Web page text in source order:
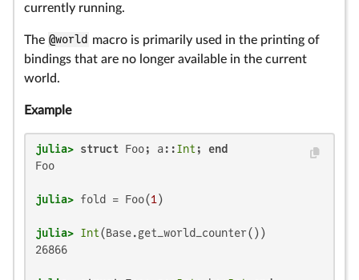
currently running.
The @world macro is primarily used in the printing of
bindings that are no longer available in the current
world.
Example
julia> struct Foo; a::Int ; end
Foo
julia> fold = Foo(1
julia> Int
26866